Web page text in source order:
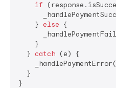
if
    }
else {
    }
  }
catch (e) {
  }
}